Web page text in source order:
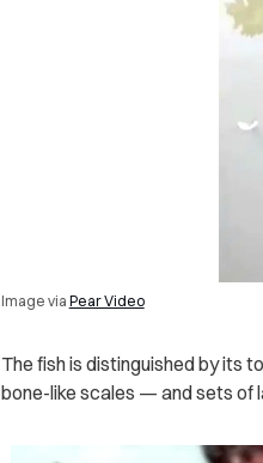
Image via Pear Video
The fish is distinguished by its
bone-like scales — and sets of